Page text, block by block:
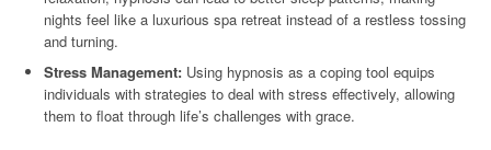
nights feel like a luxurious spa retreat instead of a restless tossing
and turning.
Stress Management: Using hypnosis as a coping tool equips
individuals with strategies to deal with stress effectively, allowing
them to float through life’s challenges with grace.